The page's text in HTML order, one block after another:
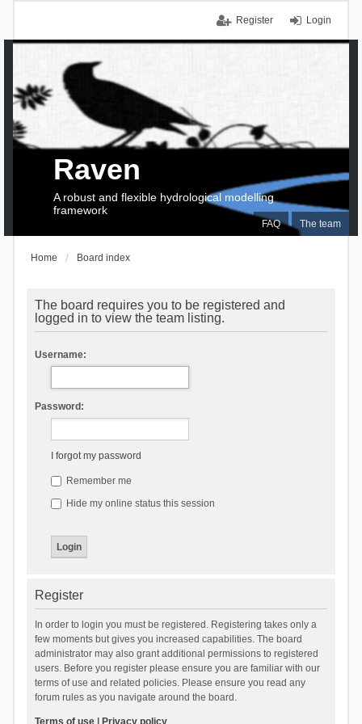
Login
Register
FAQ The team
Raven
A robust and flexible hydrological modelling
framework
Home Board index
The board requires you to be registered and
logged in to view the team listing.
Username:
Password:
I forgot my password
Remember me
Hide my online status this session
Register
In order to login you must be registered. Registering takes only a
few moments but gives you increased capabilities. The board
administrator may also grant additional permissions to registered
users. Before you register please ensure you are familiar with our
terms of use and related policies. Please ensure you read any
forum rules as you navigate around the board.
Terms of use| Privacy policy